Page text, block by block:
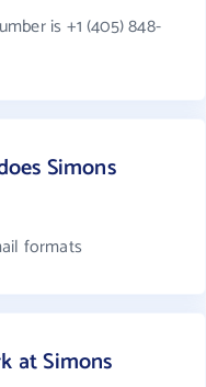
is +1 (405) 848-
Simons
formats
at Simons